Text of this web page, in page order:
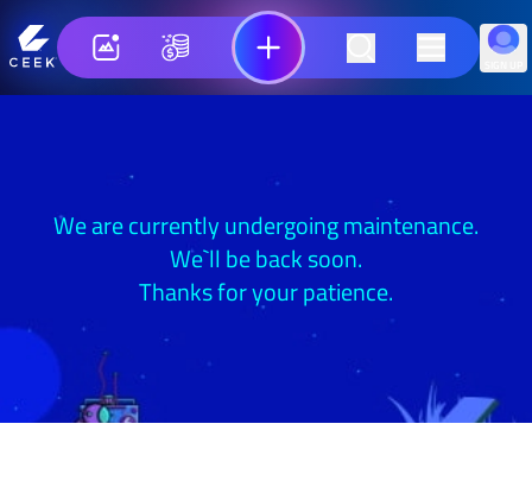
We are currently undergoing maintenance.
We`ll be back soon.
Thanks for your patience.